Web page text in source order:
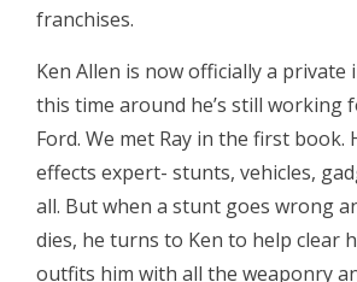
franchises.
Ken Allen is now officially a
this time around he’s still working
Ford. We met Ray in the first book.
effects expert- stunts, vehicles,
all. But when a stunt goes wrong
dies, he turns to Ken to help clear
outfits him with all the weaponry